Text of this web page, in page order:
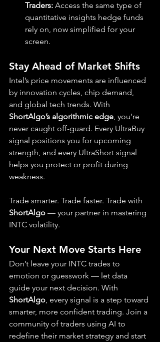
Traders: Access the same type of
quantitative insights hedge funds
rely on, now simplified for your
screen.
Stay Ahead of Market Shifts
Intel’s price movements are influenced
by innovation cycles, chip demand,
and global tech trends. With
ShortAlgo’s algorithmic edge, you’re
never caught off-guard. Every UltraBuy
signal positions you for upcoming
strength, and every UltraShort signal
helps you protect or profit during
weakness.
Trade smarter. Trade faster. Trade with
ShortAlgo — your partner in mastering
INTC volatility.
Your Next Move Starts Here
Don’t leave your INTC trades to
emotion or guesswork — let data
guide your next decision. With
ShortAlgo, every signal is a step toward
smarter, more confident trading. Join a
community of traders using AI to
redefine their market strategy and start